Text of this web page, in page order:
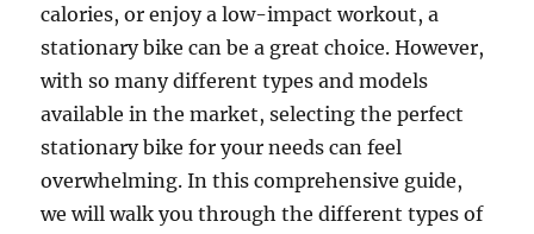
calories, or enjoy a low-impact workout, a
stationary bike can be a great choice. However,
with so many different types and models
available in the market, selecting the perfect
stationary bike for your needs can feel
overwhelming. In this comprehensive guide,
we will walk you through the different types of